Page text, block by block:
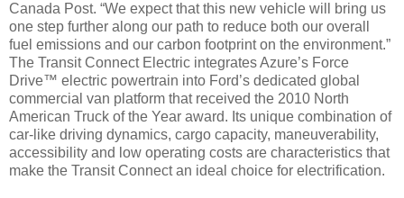
Canada Post. “We expect that this new vehicle will bring us
one step further along our path to reduce both our overall
fuel emissions and our carbon footprint on the environment.”
The Transit Connect Electric integrates Azure’s Force
Drive™ electric powertrain into Ford’s dedicated global
commercial van platform that received the 2010 North
American Truck of the Year award. Its unique combination of
car-like driving dynamics, cargo capacity, maneuverability,
accessibility and low operating costs are characteristics that
make the Transit Connect an ideal choice for electrification.